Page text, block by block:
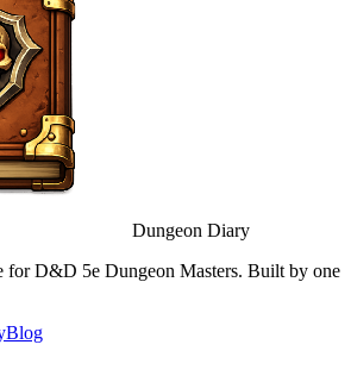
Dungeon Diary
for D&D 5e Dungeon Masters. Built by one
Blog